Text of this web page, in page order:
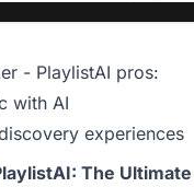
- PlaylistAI pros:
with AI
experiences
The